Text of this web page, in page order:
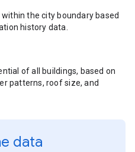
the city boundary based
history data.
of all buildings, based on
patterns, roof size, and
data